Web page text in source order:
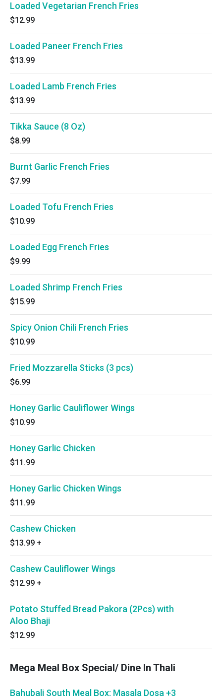
Loaded Vegetarian French Fries
$12.99
Loaded Paneer French Fries
$13.99
Loaded Lamb French Fries
$13.99
Tikka Sauce (8 Oz)
$8.99
Burnt Garlic French Fries
$7.99
Loaded Tofu French Fries
$10.99
Loaded Egg French Fries
$9.99
Loaded Shrimp French Fries
$15.99
Spicy Onion Chili French Fries
$10.99
Fried Mozzarella Sticks (3 pcs)
$6.99
Honey Garlic Cauliflower Wings
$10.99
Honey Garlic Chicken
$11.99
Honey Garlic Chicken Wings
$11.99
Cashew Chicken
$13.99 +
Cashew Cauliflower Wings
$12.99 +
Potato Stuffed Bread Pakora (2Pcs) with
Aloo Bhaji
$12.99
Mega Meal Box Special/ Dine In Thali
Bahubali South Meal Box: Masala Dosa +3